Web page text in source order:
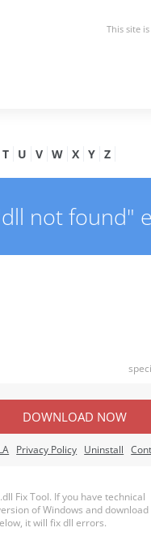
This site
T U V W X Y Z
not found"
DOWNLOAD NOW
Privacy Policy Uninstall
Fix Tool. If you have technical
of Windows and download
it will fix dll errors.